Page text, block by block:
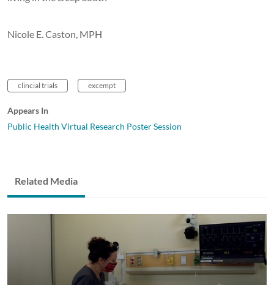
Nicole E. Caston, MPH
clincial trials excempt
Appears In
Public Health Virtual Research Poster Session
Related Media